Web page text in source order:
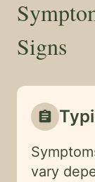
Signs
assignment
vary